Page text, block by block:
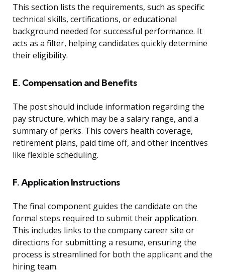
This section lists the requirements, such as specific
technical skills, certifications, or educational
background needed for successful performance. It
acts as a filter, helping candidates quickly determine
their eligibility.
E. Compensation and Benefits
The post should include information regarding the
pay structure, which may be a salary range, and a
summary of perks. This covers health coverage,
retirement plans, paid time off, and other incentives
like flexible scheduling.
F. Application Instructions
The final component guides the candidate on the
formal steps required to submit their application.
This includes links to the company career site or
directions for submitting a resume, ensuring the
process is streamlined for both the applicant and the
hiring team.